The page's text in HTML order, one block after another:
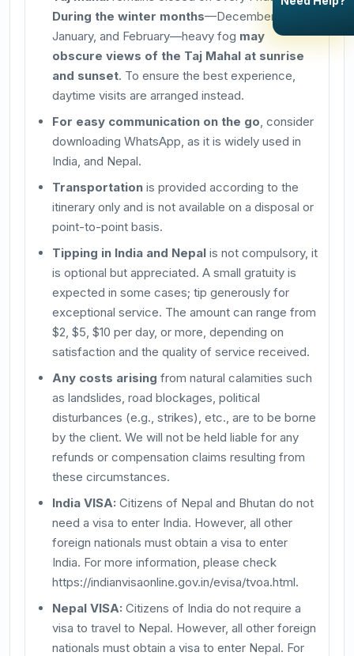
During the winter months—December,
January, and February—heavy fog may
obscure views of the Taj Mahal at sunrise
and sunset. To ensure the best experience,
daytime visits are arranged instead.
For easy communication on the go , consider
downloading WhatsApp, as it is widely used in
India, and Nepal.
Transportation is provided according to the
itinerary only and is not available on a disposal or
point-to-point basis.
Tipping in India and Nepal is not compulsory, it
is optional but appreciated. A small gratuity is
expected in some cases; tip generously for
exceptional service. The amount can range from
$2, $5, $10 per day, or more, depending on
satisfaction and the quality of service received.
Any costs arising from natural calamities such
as landslides, road blockages, political
disturbances (e.g., strikes), etc., are to be borne
by the client. We will not be held liable for any
refunds or compensation claims resulting from
these circumstances.
India VISA: Citizens of Nepal and Bhutan do not
need a visa to enter India. However, all other
foreign nationals must obtain a visa to enter
India. For more information, please check
https://indianvisaonline.gov.in/evisa/tvoa.html.
Nepal VISA: Citizens of India do not require a
visa to travel to Nepal. However, all other foreign
nationals must obtain a visa to enter Nepal. For